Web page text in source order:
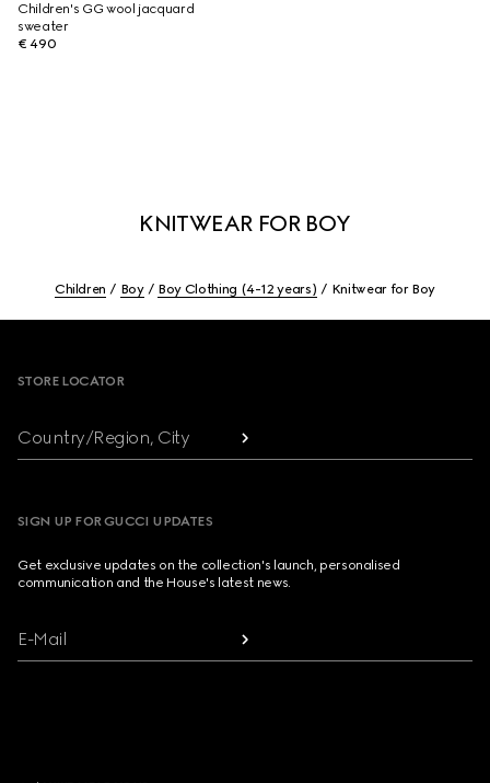
Children's GG wool jacquard
sweater
€ 490
KNITWEAR FOR BOY
Children Boy Boy Clothing (4-12 years) Knitwear for Boy
STORE LOCATOR
Country/Region, City
SIGN UP FOR GUCCI UPDATES
Get exclusive updates on the collection's launch, personalised
communication and the House's latest news.
E-Mail